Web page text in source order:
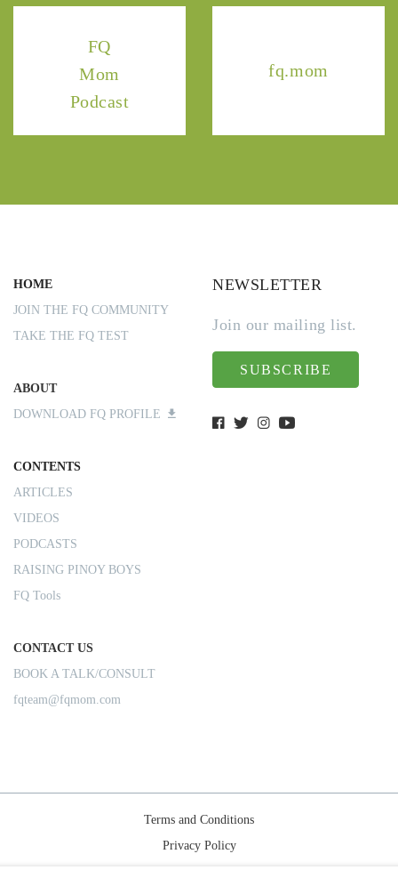
FQ
Mom
Podcast
fq.mom
HOME
JOIN THE FQ COMMUNITY
TAKE THE FQ TEST
ABOUT
DOWNLOAD FQ PROFILE
CONTENTS
ARTICLES
VIDEOS
PODCASTS
RAISING PINOY BOYS
FQ Tools
CONTACT US
BOOK A TALK/CONSULT
fqteam@fqmom.com
NEWSLETTER
Join our mailing list.
SUBSCRIBE
Terms and Conditions
Privacy Policy